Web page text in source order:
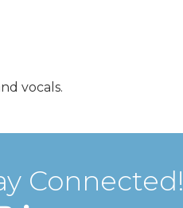
vocals.
Connected!